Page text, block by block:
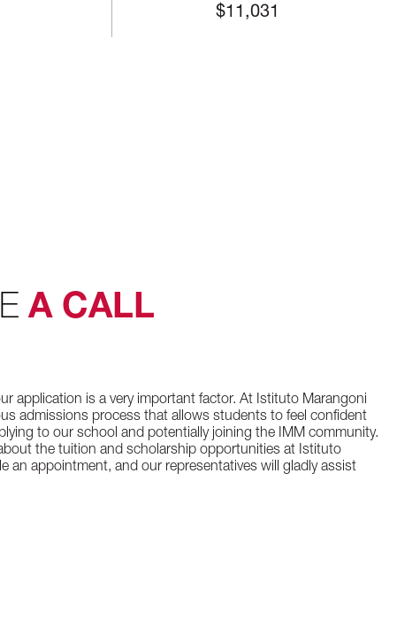
$11,031
A CALL
application is a very important factor. At Istituto Marangoni
admissions process that allows students to feel confident
to our school and potentially joining the IMM community.
the tuition and scholarship opportunities at Istituto
an appointment, and our representatives will gladly assist